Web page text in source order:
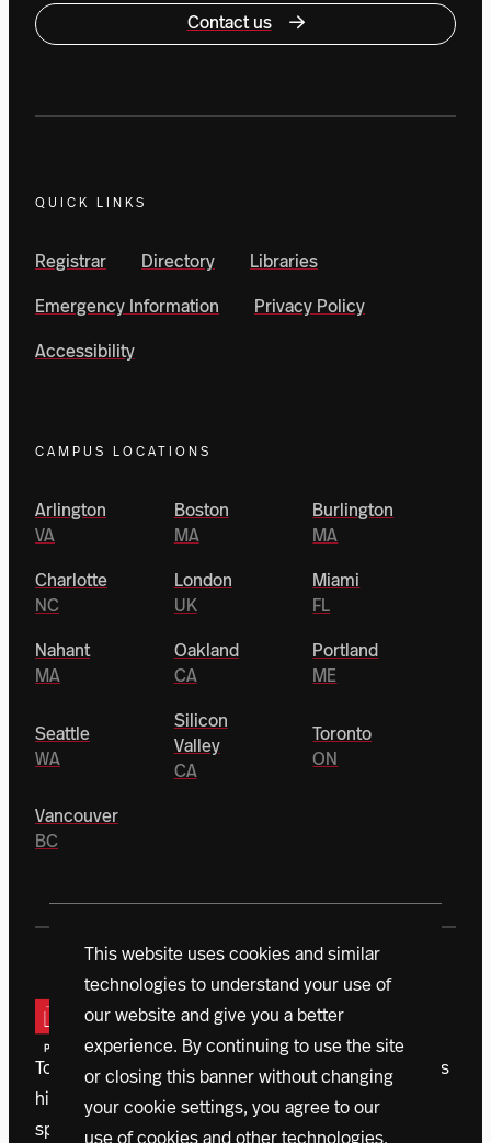
This website uses cookies and similar
technologies to understand your use of
our website and give you a better
experience. By continuing to use the site
or closing this banner without changing
your cookie settings, you agree to our
Contact us
QUICK LINKS
Registrar Directory
Libraries
Emergency Information
Privacy Policy
Accessibility
CAMPUS LOCATIONS
Arlington
VA
Boston
MA
Burlington
MA
Charlotte
NC
London
UK
Miami
FL
Nahant
MA
Oakland
CA
Portland
ME
Seattle
WA
Silicon
Valley
CA
Toronto
ON
Vancouver
BC
Today, a vanguard of donors is driving Northeastern’s
historic $1.3 billion campaign. With initiatives that
span the globe, accelerating outcomes, we’re